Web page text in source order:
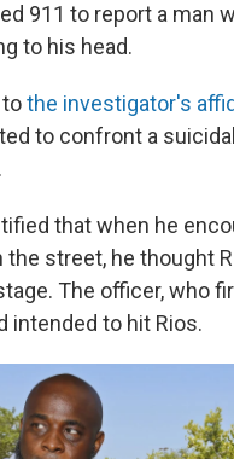
911 to report a man
to his head.
the investigator's
to confront a
that when he
the street, he thought
The officer, who
intended to hit Rios.